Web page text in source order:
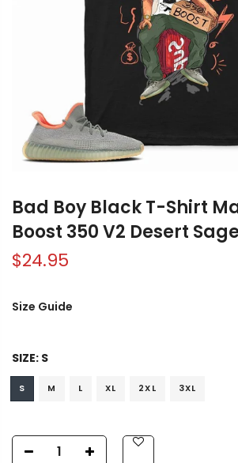
Bad Boy Black T-Shirt
Boost 350 V2 Desert Sage
$24.95
Size Guide
SIZE: S
S M L XL 2XL 3XL